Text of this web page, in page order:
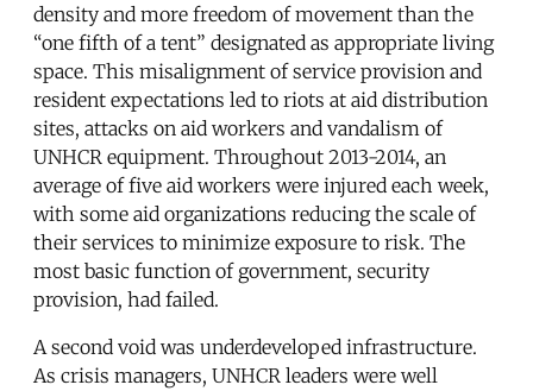
density and more freedom of movement than the
“one fifth of a tent” designated as appropriate living
space. This misalignment of service provision and
resident expectations led to riots at aid distribution
sites, attacks on aid workers and vandalism of
UNHCR equipment. Throughout 2013-2014, an
average of five aid workers were injured each week,
with some aid organizations reducing the scale of
their services to minimize exposure to risk. The
most basic function of government, security
provision, had failed.
A second void was underdeveloped infrastructure.
As crisis managers, UNHCR leaders were well